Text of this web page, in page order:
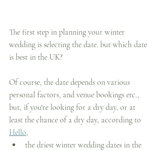
The first step in planning your winter
wedding is selecting the date. but which date
is best in the UK?
Of course, the date depends on various
personal factors, and venue bookings etc.,
but, if you're looking for a dry day, or at
least the chance of a dry day, according to
Hello,
the driest winter wedding dates in the